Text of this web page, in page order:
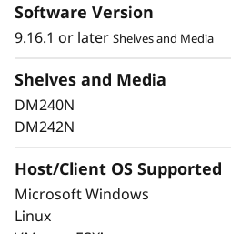
Data security is a top
organization. Protect your
ransomware and other
as well as internal
available, eliminate
Always-on encryption
autonomous
Software Version
9.16.1 or later Shelves and Media
Shelves and Media
DM240N
DM242N
Host/Client OS Supported
Microsoft Windows
Linux